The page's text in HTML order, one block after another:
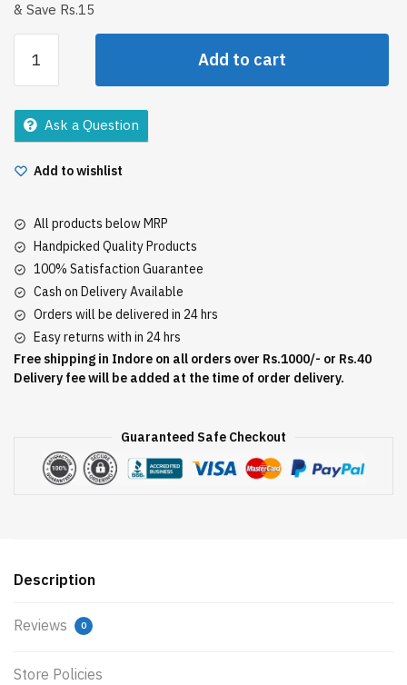
& Save Rs.15
Mosquitoes
400Ml
quantity
Add to cart
Ask a Question
Add to wishlist
All products below MRP
Handpicked Quality Products
100% Satisfaction Guarantee
Cash on Delivery Available
Orders will be delivered in 24 hrs
Easy returns with in 24 hrs
Free shipping in Indore on all orders over Rs.1000/- or Rs.40
Delivery fee will be added at the time of order delivery.
Guaranteed Safe Checkout
Description
Reviews 0
Store Policies